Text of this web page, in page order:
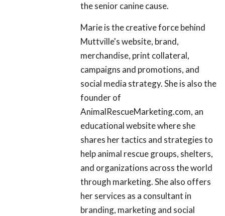
the senior canine cause.
Marie is the creative force behind
Muttville's website, brand,
merchandise, print collateral,
campaigns and promotions, and
social media strategy. She is also the
founder of
AnimalRescueMarketing.com, an
educational website where she
shares her tactics and strategies to
help animal rescue groups, shelters,
and organizations across the world
through marketing. She also offers
her services as a consultant in
branding, marketing and social